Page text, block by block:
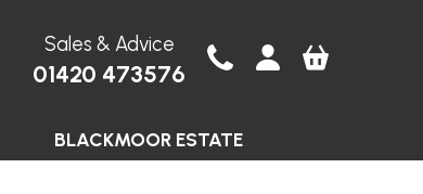
Sales & Advice
01420 473576
BLACKMOOR ESTATE